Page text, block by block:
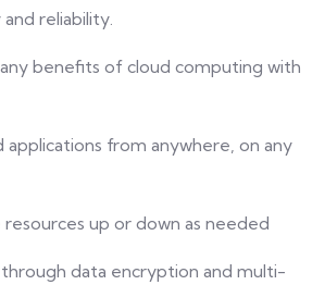
reliability.
benefits of cloud computing with
applications from anywhere, on any
up or down as needed
data encryption and multi-